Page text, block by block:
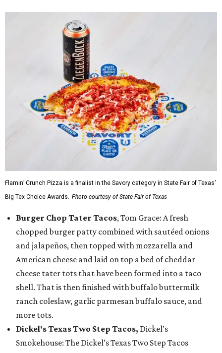
Flamin’ Crunch Pizza is a finalist in the Savory category in State Fair of Texas'
Big Tex Choice Awards. Photo courtesy of State Fair of Texas
Burger Chop Tater Tacos, Tom Grace: A fresh
chopped burger patty combined with sautéed onions
and jalapeños, then topped with mozzarella and
American cheese and laid on top a bed of cheddar
cheese tater tots that have been formed into a taco
shell. That is then finished with buffalo buttermilk
ranch coleslaw, garlic parmesan buffalo sauce, and
more tots.
Dickel's Texas Two Step Tacos, Dickel’s
Smokehouse: The Dickel’s Texas Two Step Tacos